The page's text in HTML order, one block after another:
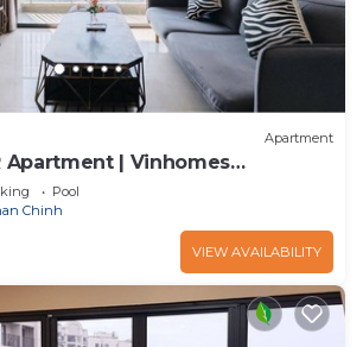
Apartment
Apartment | Vinhomes
Duy Hung
Pool
Chinh
VIEW AVAILABILITY